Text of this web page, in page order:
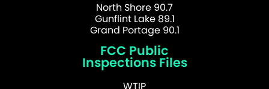
North Shore 90.7
Gunflint Lake 89.1
Grand Portage 90.1
FCC Public
Inspections Files